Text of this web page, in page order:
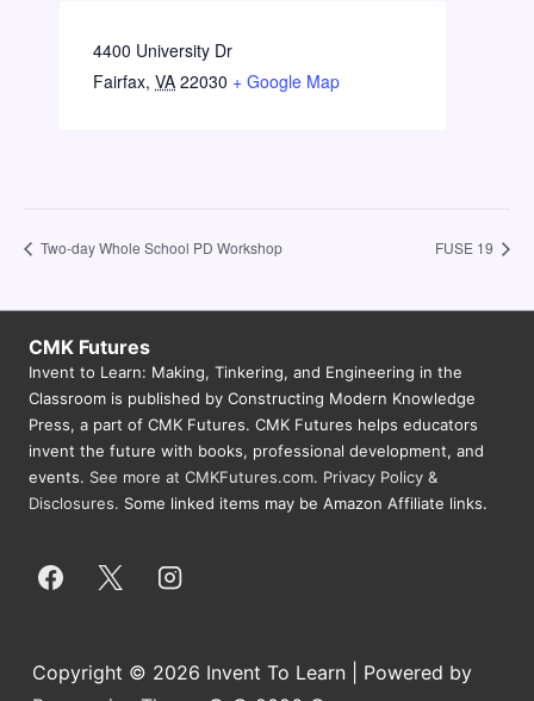
4400 University Dr
Fairfax, VA 22030 + Google Map
Two-day Whole School PD Workshop FUSE 19
CMK Futures
Invent to Learn: Making, Tinkering, and Engineering in the
Classroom is published by Constructing Modern Knowledge
Press, a part of CMK Futures. CMK Futures helps educators
invent the future with books, professional development, and
events. See more at CMKFutures.com. Privacy Policy &
Disclosures. Some linked items may be Amazon Affiliate links.
Copyright © 2026 Invent To Learn | Powered by